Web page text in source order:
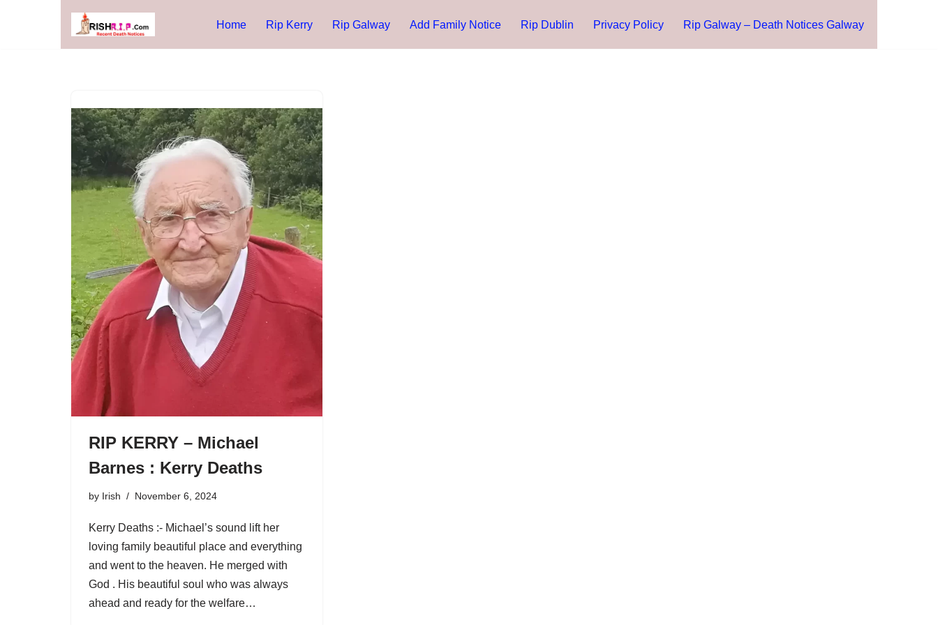
Home Rip Kerry Rip Galway Add Family Notice Rip Dublin Privacy Policy Rip Galway – Death Notices Galway
RIP KERRY – Michael
Barnes : Kerry Deaths
by Irish November 6, 2024
Kerry Deaths :- Michael’s sound lift her
loving family beautiful place and everything
and went to the heaven. He merged with
God . His beautiful soul who was always
ahead and ready for the welfare…